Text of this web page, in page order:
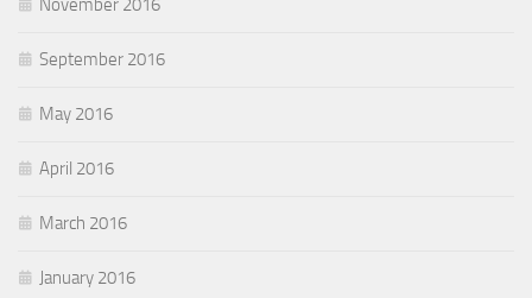
November 2016
September 2016
May 2016
April 2016
March 2016
January 2016